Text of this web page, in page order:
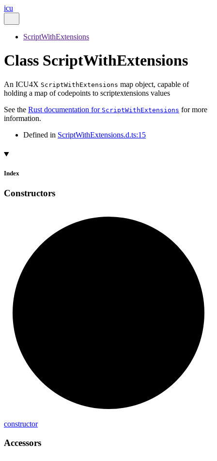
icu
ScriptWithExtensions
Class ScriptWithExtensions
An ICU4X ScriptWithExtensions map object, capable of
holding a map of codepoints to scriptextensions values
See the Rust documentation for ScriptWithExtensions for more
information.
Defined in ScriptWithExtensions.d.ts:15
Index
Constructors
constructor
Accessors